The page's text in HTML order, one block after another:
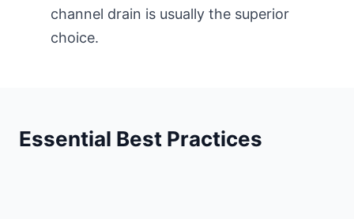
channel drain is usually the superior
choice.
Essential Best Practices